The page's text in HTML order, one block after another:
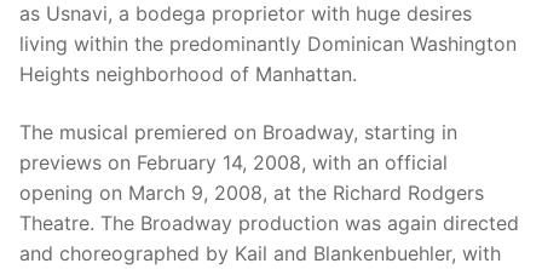
as Usnavi, a bodega proprietor with huge desires
living within the predominantly Dominican Washington
Heights neighborhood of Manhattan.
The musical premiered on Broadway, starting in
previews on February 14, 2008, with an official
opening on March 9, 2008, at the Richard Rodgers
Theatre. The Broadway production was again directed
and choreographed by Kail and Blankenbuehler, with